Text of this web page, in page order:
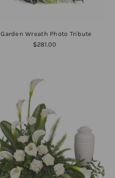
Garden Wreath Photo Tribute
$281.00